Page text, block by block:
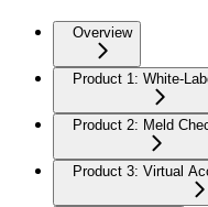
Overview
Product 1: White-
Product 2: Meld
Product 3: Virtual